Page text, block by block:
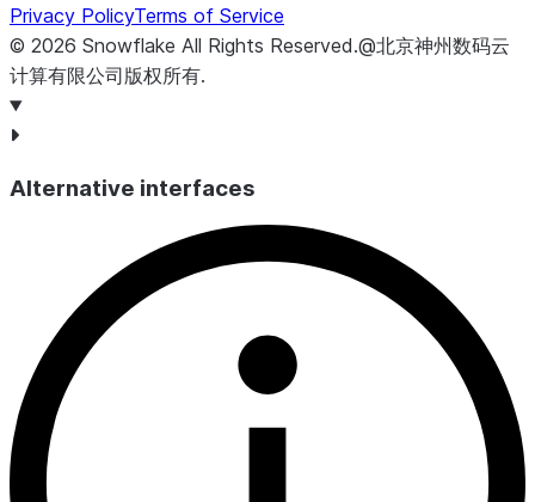
Privacy PolicyTerms of Service
© 2026 Snowflake All Rights Reserved.@北京神州数码云
计算有限公司版权所有.
Alternative interfaces